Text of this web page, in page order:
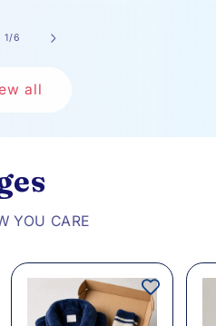
1/of
6
all
YOU CARE